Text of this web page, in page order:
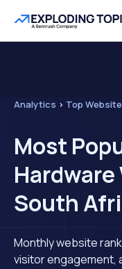
Analytics > Top
Most
South
Monthly website
visitor engagement,